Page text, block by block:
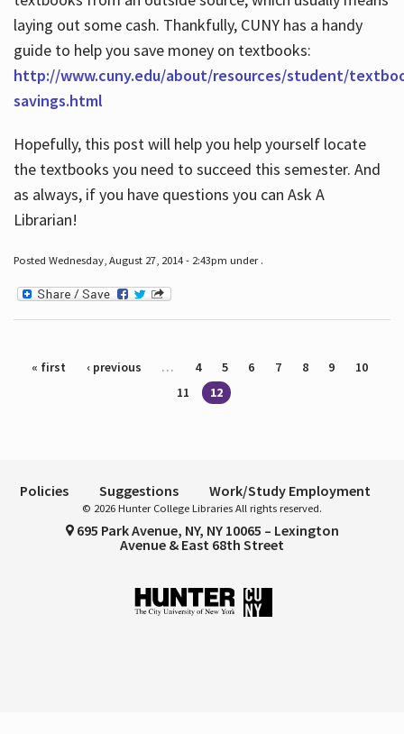
laying out some cash. Thankfully, CUNY has a handy
guide to help you save money on textbooks:
http://www.cuny.edu/about/resources/student/
savings.html
Hopefully, this post will help you help yourself locate
the textbooks you need to succeed this semester. And
as always, if you have questions you can Ask A
Librarian!
Posted Wednesday, August 27, 2014 - 2:43pm under .
Pages
« first ‹ previous … 4 5 6 7 8 9
10
11
12
Policies Suggestions Work/Study Employment
© 2026 Hunter College Libraries All rights reserved.
695 Park Avenue, NY, NY 10065 – Lexington
Avenue & East 68th Street